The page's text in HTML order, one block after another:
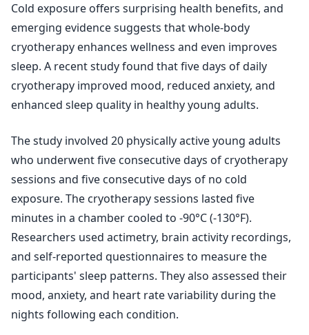
Cold exposure offers surprising health benefits, and
emerging evidence suggests that whole-body
cryotherapy enhances wellness and even improves
sleep. A recent study found that five days of daily
cryotherapy improved mood, reduced anxiety, and
enhanced sleep quality in healthy young adults.
The study involved 20 physically active young adults
who underwent five consecutive days of cryotherapy
sessions and five consecutive days of no cold
exposure. The cryotherapy sessions lasted five
minutes in a chamber cooled to -90°C (-130°F).
Researchers used actimetry, brain activity recordings,
and self-reported questionnaires to measure the
participants' sleep patterns. They also assessed their
mood, anxiety, and heart rate variability during the
nights following each condition.